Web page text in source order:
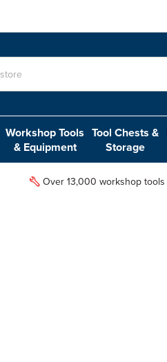
Workshop Tools
& Equipment
Tool Chests &
Storage
Over 13,000 workshop tools